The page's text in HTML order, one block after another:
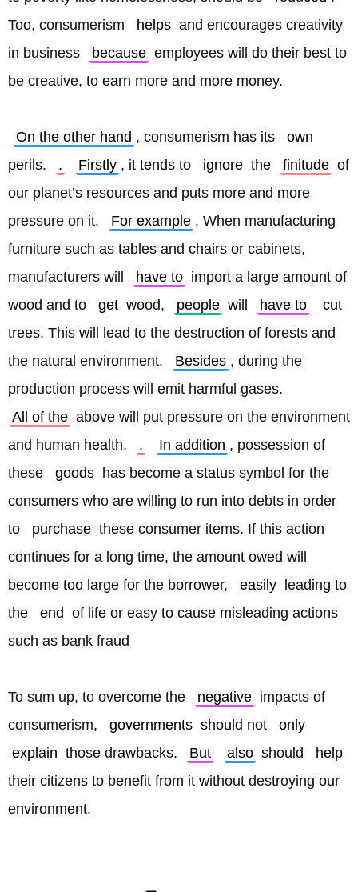
Too, consumerism
helps and encourages creativity
in business
because employees will do their best to
be creative, to earn more and more money.
On the other hand , consumerism has its
own
perils.
. Firstly , it tends to ignore the finitude of
our planet’s resources and puts more and more
pressure on it.
For example , When manufacturing
furniture such as tables and chairs or cabinets,
manufacturers will
have to import a large amount of
wood and to
get wood, people will have to
cut
trees. This will lead to the destruction of forests and
the natural environment.
Besides , during the
production process will emit harmful gases.
All of the above will put pressure on the environment
and human health.
. In addition , possession of
these
goods has become a status symbol for the
consumers who are willing to run into debts in order
to
purchase these consumer items. If this action
continues for a long time, the amount owed will
become too large for the borrower,
easily
leading to
the
end of life or easy to cause misleading actions
such as bank fraud
To sum up, to overcome the negative impacts of
consumerism,
governments should not
only
explain those drawbacks. But also should
help
their citizens to benefit from it without destroying our
environment.